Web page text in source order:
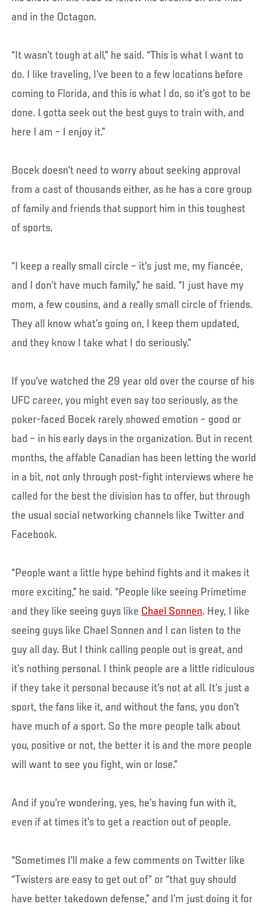
and in the Octagon.
“It wasn’t tough at all,” he said. “This is what I want to
do. I like traveling, I’ve been to a few locations before
coming to Florida, and this is what I do, so it’s got to be
done. I gotta seek out the best guys to train with, and
here I am – I enjoy it.”
Bocek doesn’t need to worry about seeking approval
from a cast of thousands either, as he has a core group
of family and friends that support him in this toughest
of sports.
“I keep a really small circle – it’s just me, my fiancée,
and I don’t have much family,” he said. “I just have my
mom, a few cousins, and a really small circle of friends.
They all know what’s going on, I keep them updated,
and they know I take what I do seriously.”
If you’ve watched the 29 year old over the course of his
UFC career, you might even say too seriously, as the
poker-faced Bocek rarely showed emotion – good or
bad – in his early days in the organization. But in recent
months, the affable Canadian has been letting the world
in a bit, not only through post-fight interviews where he
called for the best the division has to offer, but through
the usual social networking channels like Twitter and
Facebook.
“People want a little hype behind fights and it makes it
more exciting,” he said. “People like seeing Primetime
and they like seeing guys like Chael Sonnen. Hey, I like
seeing guys like Chael Sonnen and I can listen to the
guy all day. But I think calling people out is great, and
it’s nothing personal. I think people are a little ridiculous
if they take it personal because it’s not at all. It’s just a
sport, the fans like it, and without the fans, you don’t
have much of a sport. So the more people talk about
you, positive or not, the better it is and the more people
will want to see you fight, win or lose.”
And if you’re wondering, yes, he’s having fun with it,
even if at times it’s to get a reaction out of people.
“Sometimes I’ll make a few comments on Twitter like
“Twisters are easy to get out of” or “that guy should
have better takedown defense,” and I’m just doing it for